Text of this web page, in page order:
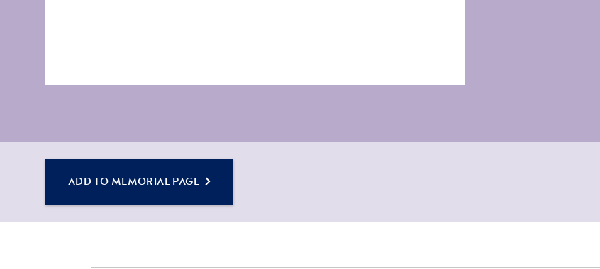
ADD TO MEMORIAL PAGE